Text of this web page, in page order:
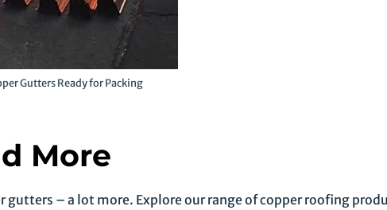
Gutters Ready for Packing
More
– a lot more. Explore our range of copper roofing